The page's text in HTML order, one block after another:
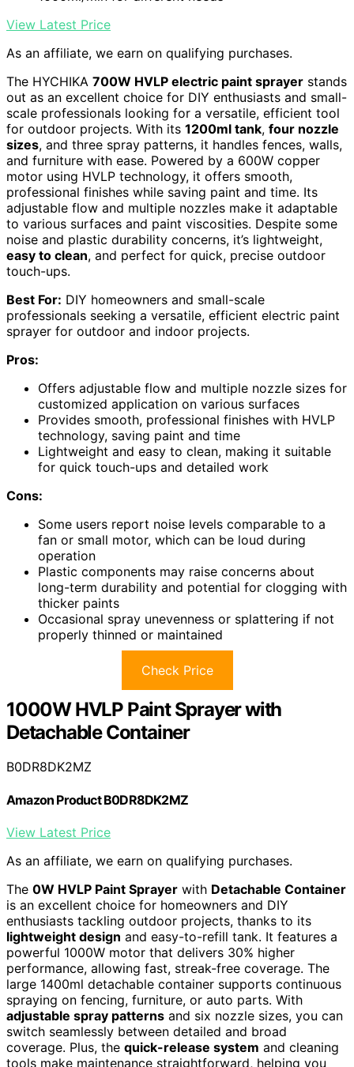
View Latest Price
As an affiliate, we earn on qualifying purchases.
The HYCHIKA 700W HVLP electric paint sprayer stands
out as an excellent choice for DIY enthusiasts and small-
scale professionals looking for a versatile, efficient tool
for outdoor projects. With its 1200ml tank, four nozzle
sizes, and three spray patterns, it handles fences, walls,
and furniture with ease. Powered by a 600W copper
motor using HVLP technology, it offers smooth,
professional finishes while saving paint and time. Its
adjustable flow and multiple nozzles make it adaptable
to various surfaces and paint viscosities. Despite some
noise and plastic durability concerns, it’s lightweight,
easy to clean, and perfect for quick, precise outdoor
touch-ups.
Best For: DIY homeowners and small-scale
professionals seeking a versatile, efficient electric paint
sprayer for outdoor and indoor projects.
Pros:
Offers adjustable flow and multiple nozzle sizes for
customized application on various surfaces
Provides smooth, professional finishes with HVLP
technology, saving paint and time
Lightweight and easy to clean, making it suitable
for quick touch-ups and detailed work
Cons:
Some users report noise levels comparable to a
fan or small motor, which can be loud during
operation
Plastic components may raise concerns about
long-term durability and potential for clogging with
thicker paints
Occasional spray unevenness or splattering if not
properly thinned or maintained
Check Price
1000W HVLP Paint Sprayer with
Detachable Container
B0DR8DK2MZ
Amazon Product B0DR8DK2MZ
View Latest Price
As an affiliate, we earn on qualifying purchases.
The 0W HVLP Paint Sprayer with Detachable Container
is an excellent choice for homeowners and DIY
enthusiasts tackling outdoor projects, thanks to its
lightweight design and easy-to-refill tank. It features a
powerful 1000W motor that delivers 30% higher
performance, allowing fast, streak-free coverage. The
large 1400ml detachable container supports continuous
spraying on fencing, furniture, or auto parts. With
adjustable spray patterns and six nozzle sizes, you can
switch seamlessly between detailed and broad
coverage. Plus, the quick-release system and cleaning
tools make maintenance straightforward, helping you